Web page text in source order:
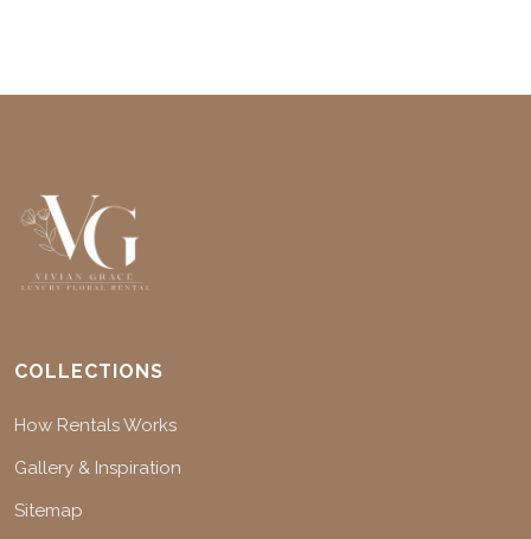
COLLECTIONS
How Rentals Works
Gallery & Inspiration
Sitemap